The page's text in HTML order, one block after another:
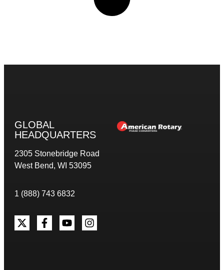
GLOBAL
HEADQUARTERS
2305 Stonebridge Road
West Bend, WI 53095
1 (888) 743 6832